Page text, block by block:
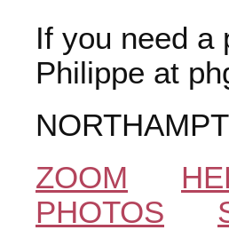
If you need
Philippe at
ZOOM
PHOTOS